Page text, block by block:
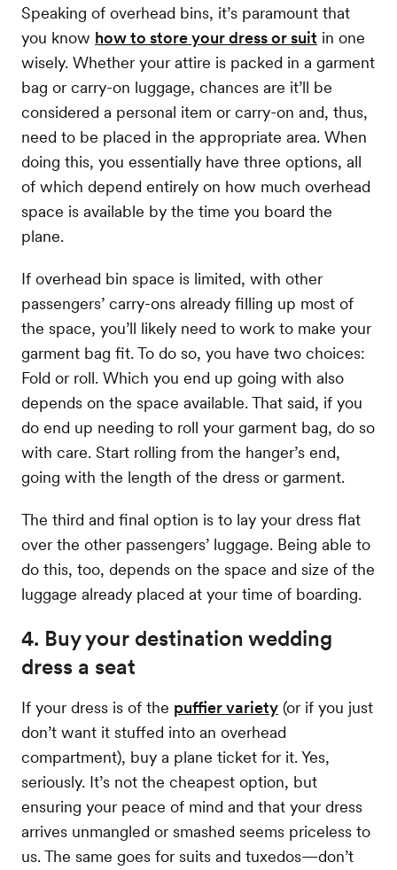
Speaking of overhead bins, it’s paramount that
you know how to store your dress or suit in one
wisely. Whether your attire is packed in a garment
bag or carry-on luggage, chances are it’ll be
considered a personal item or carry-on and, thus,
need to be placed in the appropriate area. When
doing this, you essentially have three options, all
of which depend entirely on how much overhead
space is available by the time you board the
plane.
If overhead bin space is limited, with other
passengers’ carry-ons already filling up most of
the space, you’ll likely need to work to make your
garment bag fit. To do so, you have two choices:
Fold or roll. Which you end up going with also
depends on the space available. That said, if you
do end up needing to roll your garment bag, do so
with care. Start rolling from the hanger’s end,
going with the length of the dress or garment.
The third and final option is to lay your dress flat
over the other passengers’ luggage. Being able to
do this, too, depends on the space and size of the
luggage already placed at your time of boarding.
4. Buy your destination wedding
dress a seat
If your dress is of the puffier variety (or if you just
don’t want it stuffed into an overhead
compartment), buy a plane ticket for it. Yes,
seriously. It’s not the cheapest option, but
ensuring your peace of mind and that your dress
arrives unmangled or smashed seems priceless to
us. The same goes for suits and tuxedos—don’t